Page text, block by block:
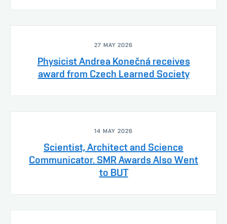
27 MAY 2026
Physicist Andrea Konečná receives
award from Czech Learned Society
14 MAY 2026
Scientist, Architect and Science
Communicator. SMR Awards Also Went
to BUT